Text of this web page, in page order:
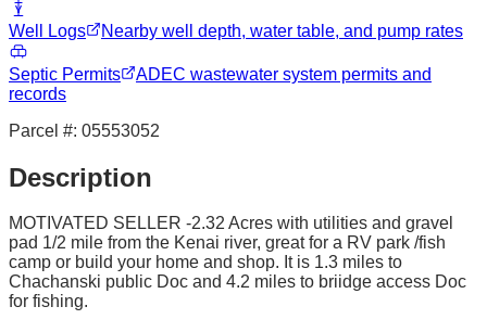
Well Logs Nearby well depth, water table, and pump rates
Septic Permits
ADEC wastewater system permits and
records
Parcel #: 05553052
Description
MOTIVATED SELLER -2.32 Acres with utilities and gravel
pad 1/2 mile from the Kenai river, great for a RV park /fish
camp or build your home and shop. It is 1.3 miles to
Chachanski public Doc and 4.2 miles to briidge access Doc
for fishing.